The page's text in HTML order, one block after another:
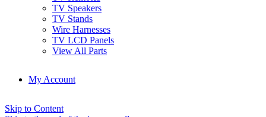
TV Speakers
TV Stands
Wire Harnesses
TV LCD Panels
View All Parts
My Account
Skip to Content